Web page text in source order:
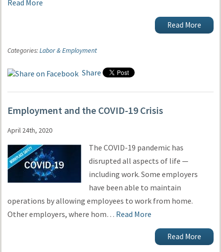
Read More
Read More
Categories:Labor & Employment
Share
Employment and the COVID-19 Crisis
April 24th, 2020
The COVID-19 pandemic has
disrupted all aspects of life —
including work. Some employers
have been able to maintain
operations by allowing employees to work from home.
Other employers, where hom… Read More
Read More